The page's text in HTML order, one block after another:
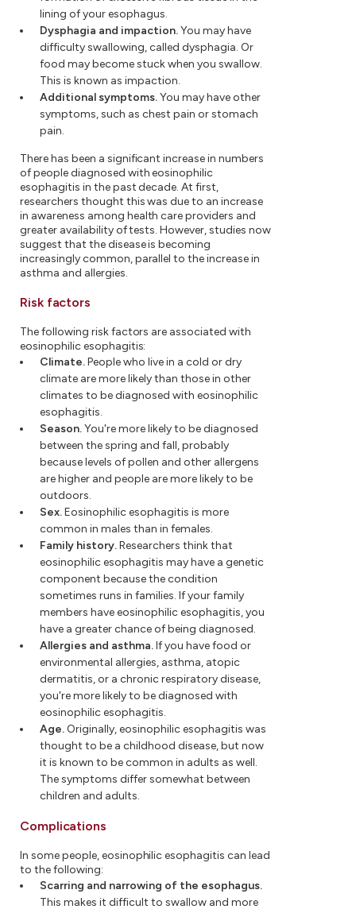
lining of your esophagus.
Dysphagia and impaction.You may have
difficulty swallowing, called dysphagia. Or
food may become stuck when you swallow.
This is known as impaction.
Additional symptoms.You may have other
symptoms, such as chest pain or stomach
pain.
There has been a significant increase in numbers
of people diagnosed with eosinophilic
esophagitis in the past decade. At first,
researchers thought this was due to an increase
in awareness among health care providers and
greater availability of tests. However, studies now
suggest that the disease is becoming
increasingly common, parallel to the increase in
asthma and allergies.
Risk factors
The following risk factors are associated with
eosinophilic esophagitis:
Climate.People who live in a cold or dry
climate are more likely than those in other
climates to be diagnosed with eosinophilic
esophagitis.
Season.You're more likely to be diagnosed
between the spring and fall, probably
because levels of pollen and other allergens
are higher and people are more likely to be
outdoors.
Sex.Eosinophilic esophagitis is more
common in males than in females.
Family history.Researchers think that
eosinophilic esophagitis may have a genetic
component because the condition
sometimes runs in families. If your family
members have eosinophilic esophagitis, you
have a greater chance of being diagnosed.
Allergies and asthma.If you have food or
environmental allergies, asthma, atopic
dermatitis, or a chronic respiratory disease,
you're more likely to be diagnosed with
eosinophilic esophagitis.
Age. Originally, eosinophilic esophagitis was
thought to be a childhood disease, but now
it is known to be common in adults as well.
The symptoms differ somewhat between
children and adults.
Complications
In some people, eosinophilic esophagitis can lead
to the following:
Scarring and narrowing of the esophagus.
This makes it difficult to swallow and more